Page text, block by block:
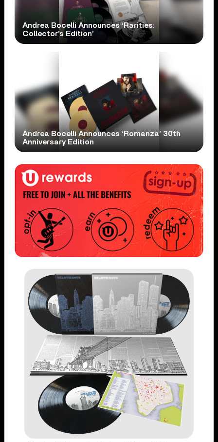
Andrea Bocelli Announces ‘Rarities:
Collector’s Edition’
Andrea Bocelli Announces ‘Romanza’ 30th
Anniversary Edition